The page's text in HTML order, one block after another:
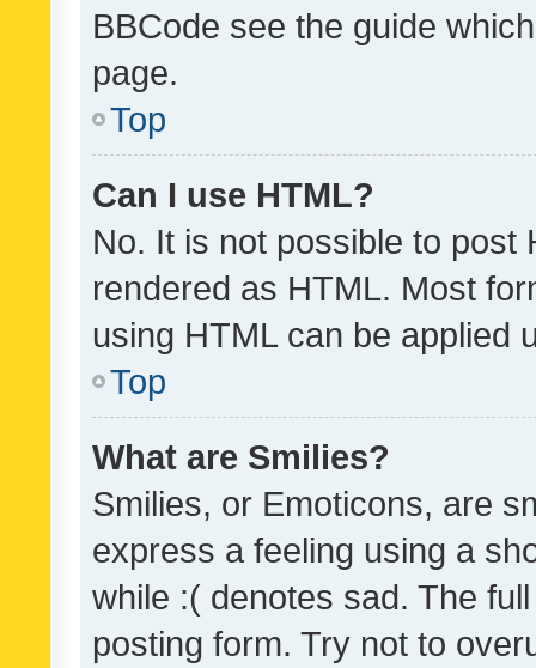
BBCode see the guide
page.
Top
Can I use HTML?
No. It is not possible to post
rendered as HTML. Most
using HTML can be applied
Top
What are Smilies?
Smilies, or Emoticons, are
express a feeling using a
while :( denotes sad. The
posting form. Try not to